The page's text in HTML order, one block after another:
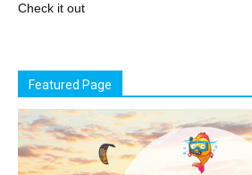
Check it out
Featured Page